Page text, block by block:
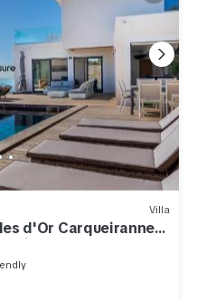
Villa
d'Or Carqueiranne
Villa Vue Mer La